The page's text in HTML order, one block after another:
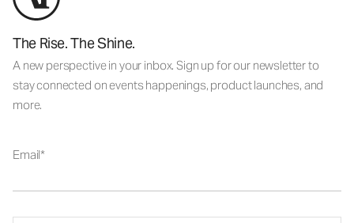
The Rise. The Shine.
A new perspective in your inbox. Sign up for our newsletter to
stay connected on events happenings, product launches, and
more.
Email